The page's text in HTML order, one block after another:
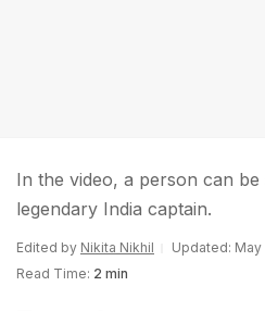
In the video, a person can
legendary India captain.
Edited by Nikita Nikhil
Updated: May
Read Time: 2 min